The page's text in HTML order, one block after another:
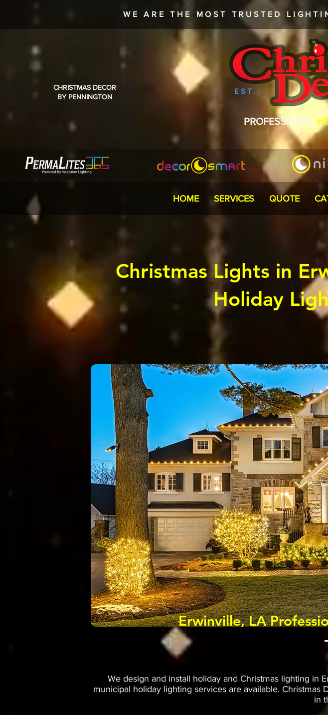
WE ARE THE MOST TRUSTED
CHRISTMAS DECOR
BY PENNINGTON
EST.
PROFESSIONAL
HOME SERVICES QUOTE
Christmas Lights in
Holiday
Erwinville, LA
We design and install holiday and Christmas lighting in
municipal holiday lighting services are available.
in